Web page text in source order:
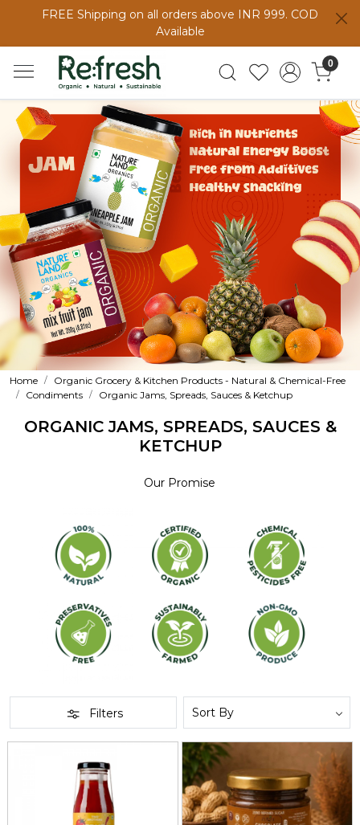
FREE Shipping on all orders above INR 999. COD
Available
0
Home
Organic Grocery & Kitchen Products - Natural & Chemical-Free
Condiments
Organic Jams, Spreads, Sauces & Ketchup
ORGANIC JAMS, SPREADS, SAUCES &
KETCHUP
Our Promise
Filters